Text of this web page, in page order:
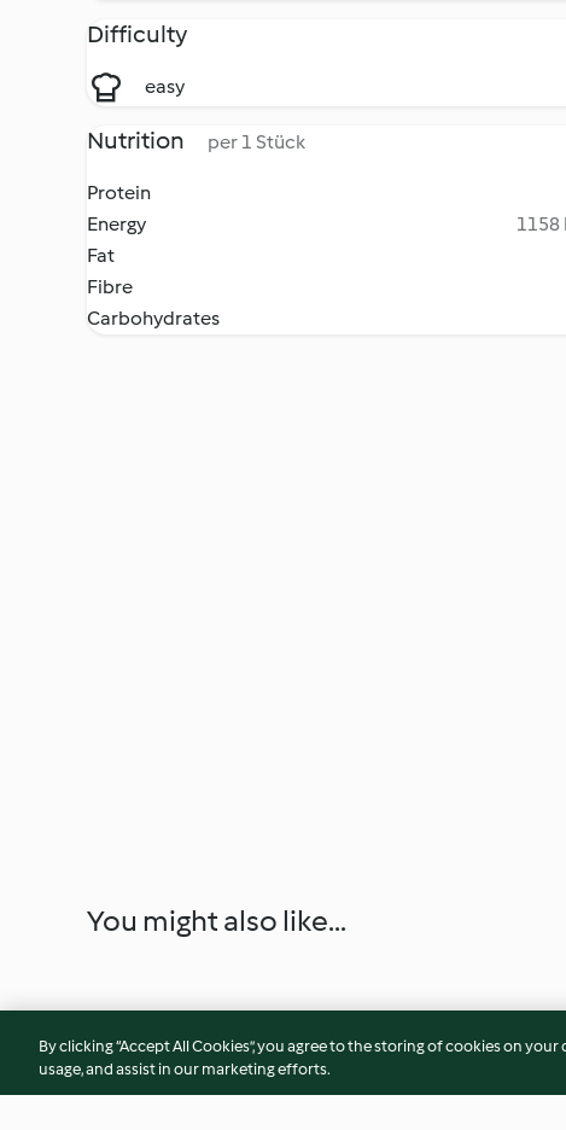
Difficulty
easy
Nutrition per 1 Stück
Protein
Energy
1158
Fat
Fibre
Carbohydrates
You might also like...
By clicking “Accept All Cookies”, you agree to the storing of cookies on
usage, and assist in our marketing efforts.